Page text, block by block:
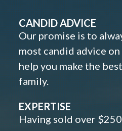
CANDID ADVICE
Our promise is to
most candid advice
help you make the
family.
EXPERTISE
Having sold over